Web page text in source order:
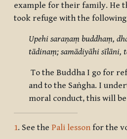
example for their family. He
took refuge with the
Upehi saraṇaṃ buddhaṃ,
tādinaṃ; samādiyāhi sīlāni,
To the Buddha I go for
and to the Saṅgha. I
moral conduct, this will
1. See the Pali lesson for the